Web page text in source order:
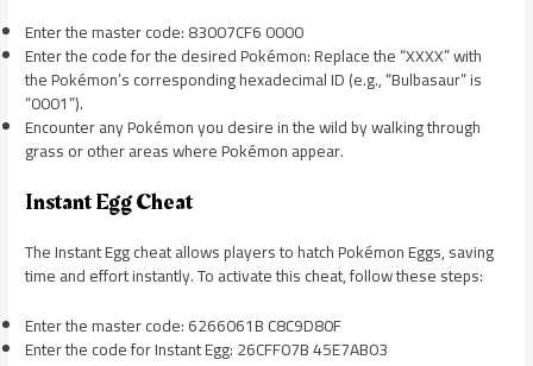
Enter the master code: 83007CF6 0000
Enter the code for the desired Pokémon: Replace the “XXXX” with
the Pokémon’s corresponding hexadecimal ID (e.g., “Bulbasaur” is
“0001”).
Encounter any Pokémon you desire in the wild by walking through
grass or other areas where Pokémon appear.
Instant Egg Cheat
The Instant Egg cheat allows players to hatch Pokémon Eggs, saving
time and effort instantly. To activate this cheat, follow these steps:
Enter the master code: 6266061B C8C9D80F
Enter the code for Instant Egg: 26CFF07B 45E7AB03